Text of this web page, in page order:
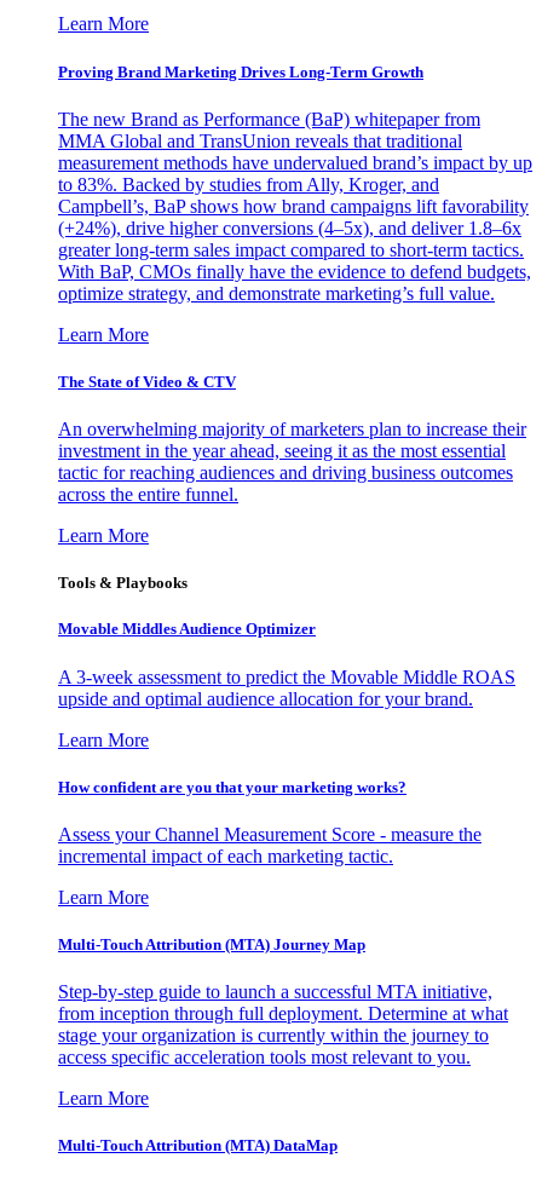
Learn More
Proving Brand Marketing Drives Long-Term Growth
The new Brand as Performance (BaP) whitepaper from
MMA Global and TransUnion reveals that traditional
measurement methods have undervalued brand’s impact by up
to 83%. Backed by studies from Ally, Kroger, and
Campbell’s, BaP shows how brand campaigns lift favorability
(+24%), drive higher conversions (4–5x), and deliver 1.8–6x
greater long-term sales impact compared to short-term tactics.
With BaP, CMOs finally have the evidence to defend budgets,
optimize strategy, and demonstrate marketing’s full value.
Learn More
The State of Video & CTV
An overwhelming majority of marketers plan to increase their
investment in the year ahead, seeing it as the most essential
tactic for reaching audiences and driving business outcomes
across the entire funnel.
Learn More
Tools & Playbooks
Movable Middles Audience Optimizer
A 3-week assessment to predict the Movable Middle ROAS
upside and optimal audience allocation for your brand.
Learn More
How confident are you that your marketing works?
Assess your Channel Measurement Score - measure the
incremental impact of each marketing tactic.
Learn More
Multi-Touch Attribution (MTA) Journey Map
Step-by-step guide to launch a successful MTA initiative,
from inception through full deployment. Determine at what
stage your organization is currently within the journey to
access specific acceleration tools most relevant to you.
Learn More
Multi-Touch Attribution (MTA) DataMap